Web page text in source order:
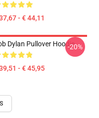
- € 44,11
Dylan Pullover Hoodie
- € 45,95
-20%